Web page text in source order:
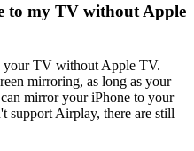
to my TV without Apple
your TV without Apple TV.
mirroring, as long as your
mirror your iPhone to your
Airplay, there are still